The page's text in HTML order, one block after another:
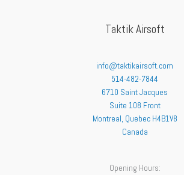
Taktik Airsoft
info@taktikairsoft.com
514-482-7844
6710 Saint Jacques
Suite 108 Front
Montreal, Quebec H4B1V8
Canada
Opening Hours: